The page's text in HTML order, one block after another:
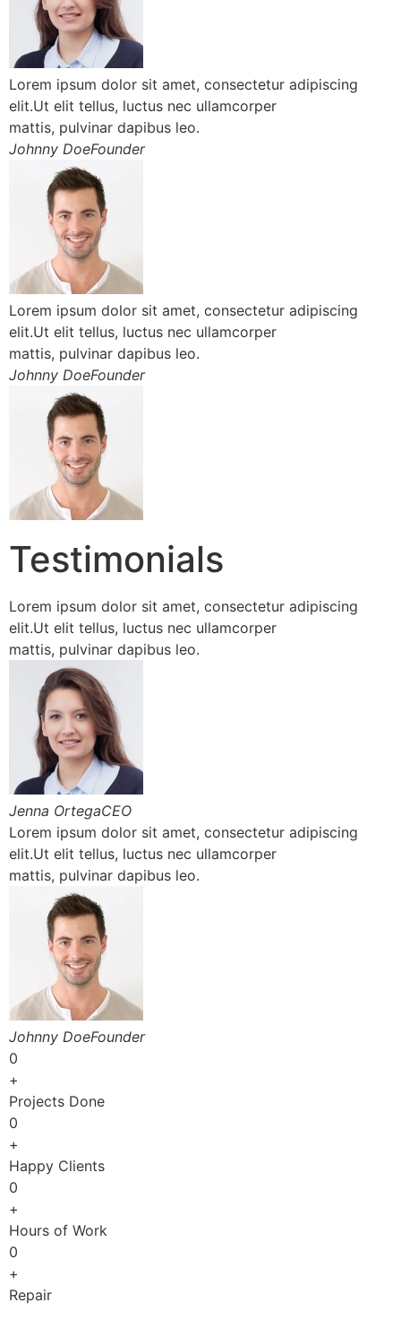
Lorem ipsum dolor sit amet, consectetur adipiscing
elit.Ut elit tellus, luctus nec ullamcorper
mattis, pulvinar dapibus leo.
Johnny DoeFounder
Lorem ipsum dolor sit amet, consectetur adipiscing
elit.Ut elit tellus, luctus nec ullamcorper
mattis, pulvinar dapibus leo.
Johnny DoeFounder
Testimonials
Lorem ipsum dolor sit amet, consectetur adipiscing
elit.Ut elit tellus, luctus nec ullamcorper
mattis, pulvinar dapibus leo.
Jenna OrtegaCEO
Lorem ipsum dolor sit amet, consectetur adipiscing
elit.Ut elit tellus, luctus nec ullamcorper
mattis, pulvinar dapibus leo.
Johnny DoeFounder
0
+
Projects Done
0
+
Happy Clients
0
+
Hours of Work
0
+
Repair